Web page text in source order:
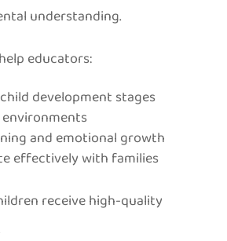
understanding.
educators:
development stages
and emotional growth
effectively with families
receive high-quality